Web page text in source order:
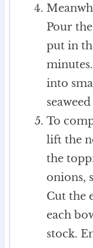
Pour
put in
into
To
lift the
the
onions,
Cut the
each
stock.